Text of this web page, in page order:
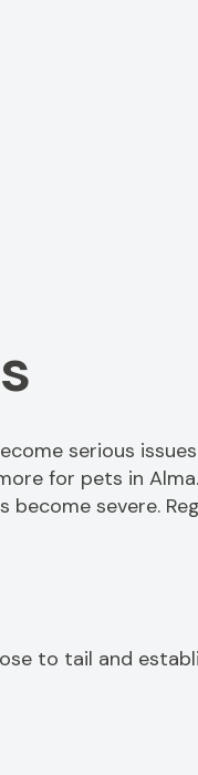
serious
for pets in
severe.
to tail and